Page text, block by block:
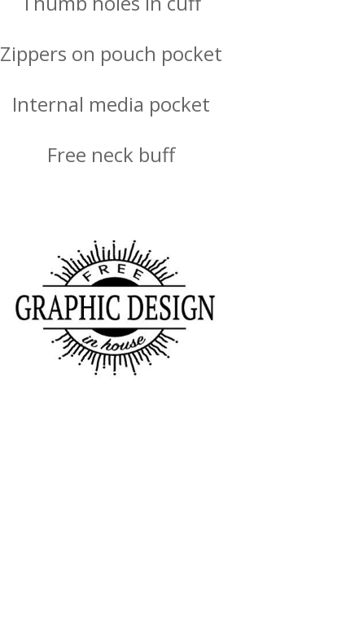
Zippers on pouch pocket
Internal media pocket
Free neck buff